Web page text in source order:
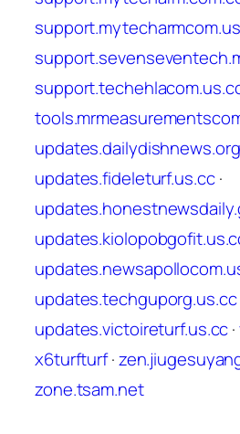
updates.fideleturf.us.cc·
updates.techguporg.us.cc
updates.victoireturf.us.cc·
x6turfturf·
zone.tsam.net